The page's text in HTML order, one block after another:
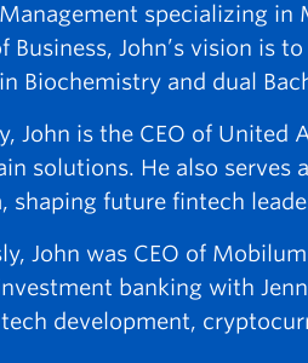
specializing in
Business, John’s vision is
Biochemistry and dual
John is the CEO of United
solutions. He also serves
shaping future fintech
John was CEO of
banking with
development,